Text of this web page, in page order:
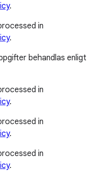
.
in
.
behandlas enligt
in
.
in
.
in
.